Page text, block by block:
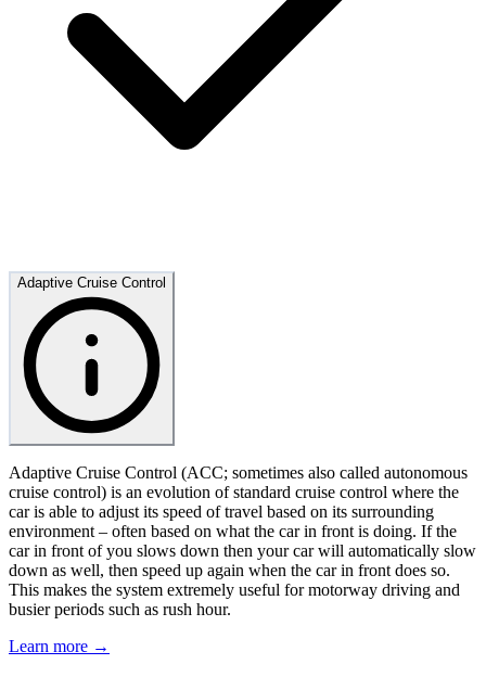
Adaptive Cruise Control
Adaptive Cruise Control (ACC; sometimes also called autonomous
cruise control) is an evolution of standard cruise control where the
car is able to adjust its speed of travel based on its surrounding
environment – often based on what the car in front is doing. If the
car in front of you slows down then your car will automatically slow
down as well, then speed up again when the car in front does so.
This makes the system extremely useful for motorway driving and
busier periods such as rush hour.
Learn more →